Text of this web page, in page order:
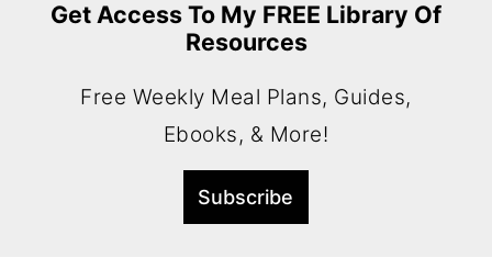
Get Access To My FREE Library Of
Resources
Free Weekly Meal Plans, Guides,
Ebooks, & More!